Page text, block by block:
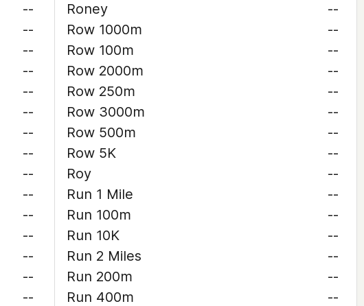
--
--
--
--
--
--
--
--
--
--
--
--
--
--
--
Roney
--
Row 1000m
--
Row 100m
--
Row 2000m
--
Row 250m
--
Row 3000m
--
Row 500m
--
Row 5K
--
Roy
--
Run 1 Mile
--
Run 100m
--
Run 10K
--
Run 2 Miles
--
Run 200m
--
Run 400m
--